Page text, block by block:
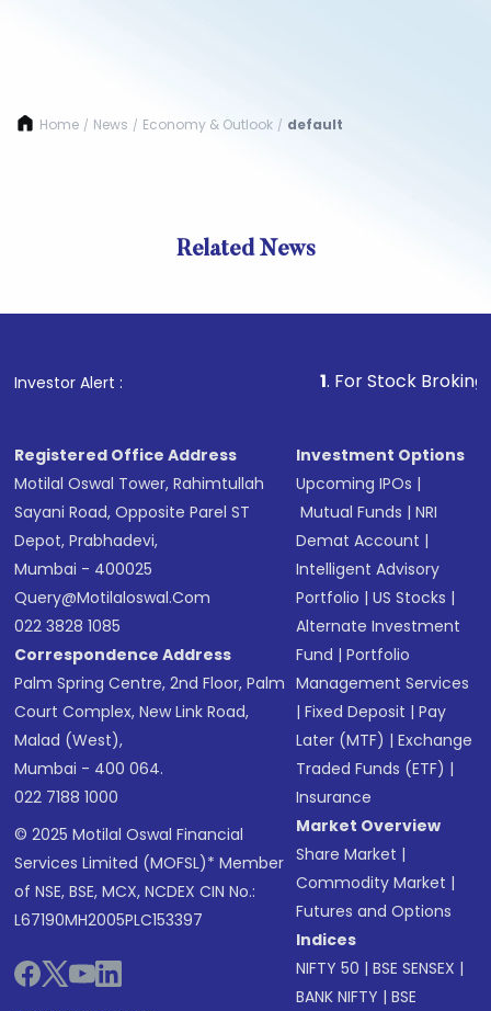
Home / News / Economy & Outlook / default
Related News
Investor Alert : . For Stock Broking,
Registered Office Address
Motilal Oswal Tower, Rahimtullah
Sayani Road, Opposite Parel ST
Depot, Prabhadevi,
Mumbai - 400025
Query@motilaloswal.com
022 3828 1085
Correspondence Address
Palm Spring Centre, 2nd Floor, Palm
Court Complex, New Link Road,
Malad (West),
Mumbai - 400 064.
022 7188 1000
© 2025 Motilal Oswal Financial
Services Limited (MOFSL)* Member
of NSE, BSE, MCX, NCDEX CIN No.:
L67190MH2005PLC153397
Investment Options
Upcoming IPOs |
Mutual Funds |NRI
Demat Account |
Intelligent Advisory
Portfolio |US Stocks |
Alternate Investment
Fund |Portfolio
Management Services
|Fixed Deposit |Pay
Later (MTF) |Exchange
Traded Funds (ETF) |
Insurance
Market Overview
Share Market |
Commodity Market |
Futures and Options
Indices
NIFTY 50 |BSE SENSEX |
BANK NIFTY |BSE